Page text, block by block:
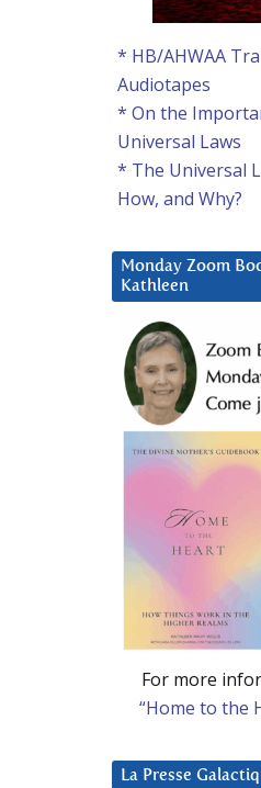
* HB/AHWAA
Audiotapes
* On the
Universal Laws
* The Universal
How, and Why?
Monday Zoom
Kathleen
For more
“Home to the
La Presse